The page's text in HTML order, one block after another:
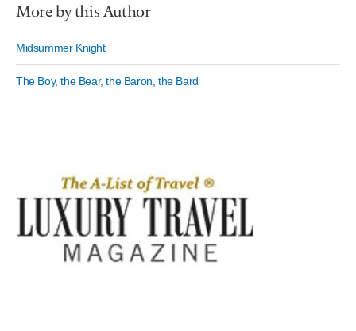
More by this Author
Midsummer Knight
The Boy, the Bear, the Baron, the Bard